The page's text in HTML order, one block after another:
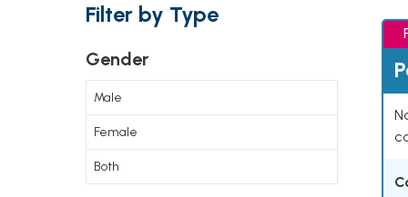
Filter by Type
Gender
Male
Female
Both